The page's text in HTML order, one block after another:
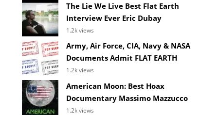
The Lie We Live Best Flat Earth
Interview Ever Eric Dubay
1.2k views
Army, Air Force, CIA, Navy & NASA
Documents Admit FLAT EARTH
1.2k views
American Moon: Best Hoax
Documentary Massimo Mazzucco
1.2k views